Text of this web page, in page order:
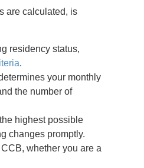
are calculated, is
residency status,
.
your monthly
the number of
highest possible
changes promptly.
whether you are a